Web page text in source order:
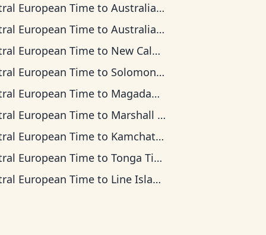
European Time toAustralian Central Time
European Time toAustralian Eastern Time
European Time to New Caledonia Time
European Time to Solomon Islands Time
European Time to Magadan Time
European Time to Marshall Islands Time
European Time to Kamchatka Time
European Time toTonga Time
European Time to Line Islands Time